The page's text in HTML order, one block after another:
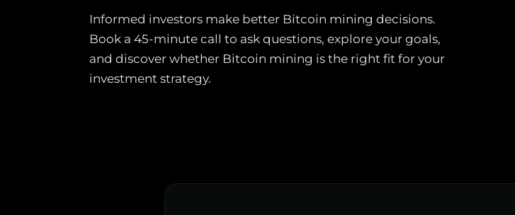
Informed investors make better Bitcoin mining decisions.
Book a 45-minute call to ask questions, explore your goals,
and discover whether Bitcoin mining is the right fit for your
investment strategy.